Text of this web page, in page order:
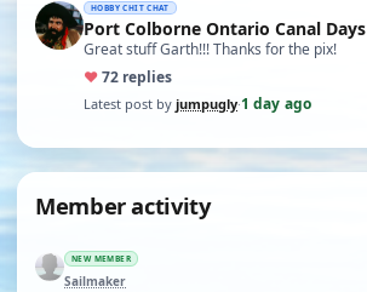
HOBBY CHIT CHAT
Port Colborne Ontario Canal Days
Great stuff Garth!!! Thanks for the pix!
♥72 replies
Latest post by jumpugly·1 day ago
Member activity
NEW MEMBER
Sailmaker